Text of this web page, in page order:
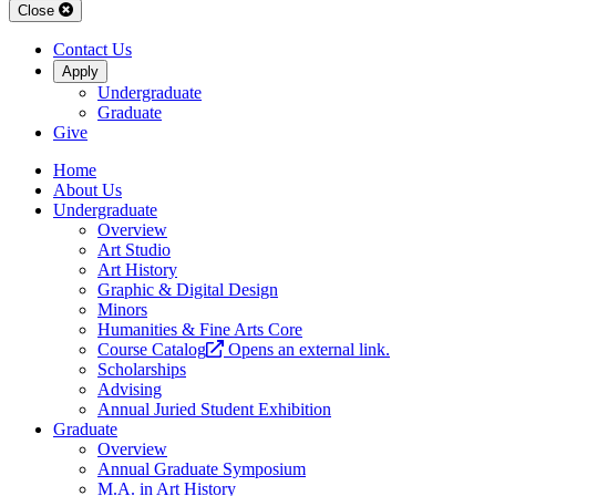
Close
Contact Us
Apply
Undergraduate
Graduate
Give
Home
About Us
Undergraduate
Overview
Art Studio
Art History
Graphic & Digital Design
Minors
Humanities & Fine Arts Core
Course Catalog
Opens an external link.
Scholarships
Advising
Annual Juried Student Exhibition
Graduate
Overview
Annual Graduate Symposium
M.A. in Art History